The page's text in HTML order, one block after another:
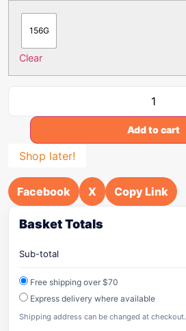
156G
Clear
Add to cart
Shop later!
Facebook X Copy Link
Basket Totals
Sub-total
Free shipping over $70
Express delivery where available
Shipping address can be changed at checkout.